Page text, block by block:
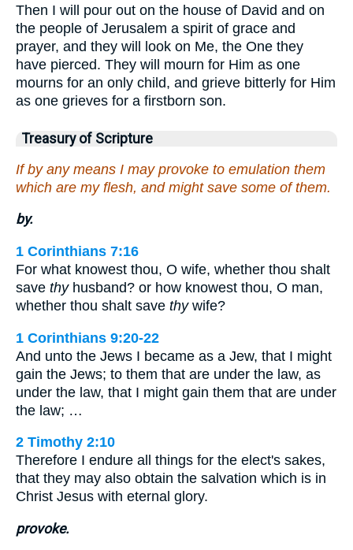
Then I will pour out on the house of David and on
the people of Jerusalem a spirit of grace and
prayer, and they will look on Me, the One they
have pierced. They will mourn for Him as one
mourns for an only child, and grieve bitterly for Him
as one grieves for a firstborn son.
Treasury of Scripture
If by any means I may provoke to emulation them
which are my flesh, and might save some of them.
by.
1 Corinthians 7:16
For what knowest thou, O wife, whether thou shalt
save thyhusband? or how knowest thou, O man,
whether thou shalt save thywife?
1 Corinthians 9:20-22
And unto the Jews I became as a Jew, that I might
gain the Jews; to them that are under the law, as
under the law, that I might gain them that are under
the law; …
2 Timothy 2:10
Therefore I endure all things for the elect's sakes,
that they may also obtain the salvation which is in
Christ Jesus with eternal glory.
provoke.